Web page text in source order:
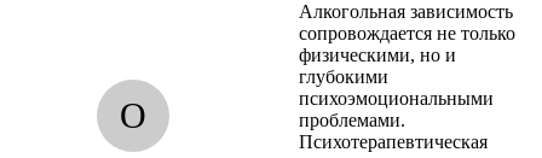
O
Алкогольная зависимость
сопровождается не только
физическими, но и
глубокими
психоэмоциональными
проблемами.
Психотерапевтическая